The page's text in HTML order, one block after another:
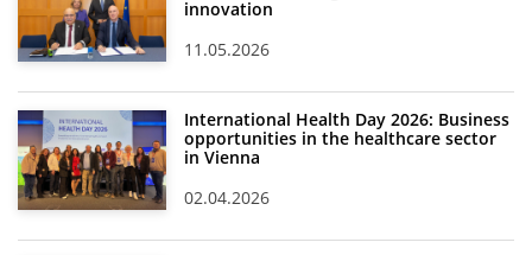
innovation
11.05.2026
International Health Day 2026: Business
opportunities in the healthcare sector
in Vienna
02.04.2026